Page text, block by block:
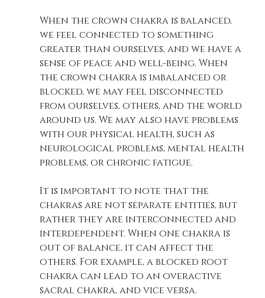
When the crown chakra is balanced,
we feel connected to something
greater than ourselves, and we have a
sense of peace and well-being. When
the crown chakra is imbalanced or
blocked, we may feel disconnected
from ourselves, others, and the world
around us. We may also have problems
with our physical health, such as
neurological problems, mental health
problems, or chronic fatigue.
It is important to note that the
chakras are not separate entities, but
rather they are interconnected and
interdependent. When one chakra is
out of balance, it can affect the
others. For example, a blocked root
chakra can lead to an overactive
sacral chakra, and vice versa.